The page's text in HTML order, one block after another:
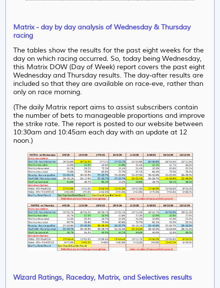
Matrix - day by day analysis of Wednesday & Thursday
racing
The tables show the results for the past eight weeks for the
day on which racing occurred. So, today being Wednesday,
this Matrix DOW (Day of Week) report covers the past eight
Wednesday and Thursday results. The day-after results are
included so that they are available on race-eve, rather than
only on race morning.
(The daily Matrix report aims to assist subscribers contain
the number of bets to manageable proportions and improve
the strike rate. The report is posted to our website between
10:30am and 10:45am each day with an update at 12
noon.)
Wizard Ratings, Raceday, Matrix, and Selectives results